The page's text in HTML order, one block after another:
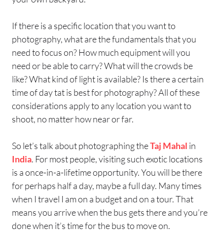
If there is a specific location that you want to
photography, what are the fundamentals that you
need to focus on? How much equipment will you
need or be able to carry? What will the crowds be
like? What kind of light is available? Is there a certain
time of day tat is best for photography? All of these
considerations apply to any location you want to
shoot, no matter how near or far.
So let’s talk about photographing theTaj Mahal in
India. For most people, visiting such exotic locations
is a once-in-a-lifetime opportunity. You will be there
for perhaps half a day, maybe a full day. Many times
when I travel I am on a budget and on a tour. That
means you arrive when the bus gets there and you’re
done when it’s time for the bus to move on.